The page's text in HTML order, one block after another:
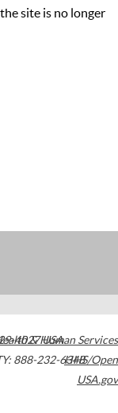
site is no longer
4027USA
888-232-6348
& Human Services
HHS/Open
USA.gov